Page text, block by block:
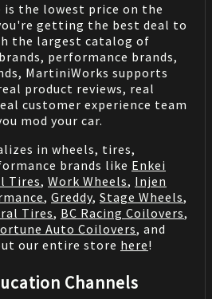
is the lowest price on the
getting the best deal to
the largest catalog of
performance brands,
MartiniWorks supports
product reviews, real
customer experience team
mod your car.
in wheels, tires,
brands like Enkei
Tires, Work Wheels, Injen
, Greddy, Stage Wheels,
Tires, BC Racing Coilovers,
Auto Coilovers, and
our entire store here!
Channels